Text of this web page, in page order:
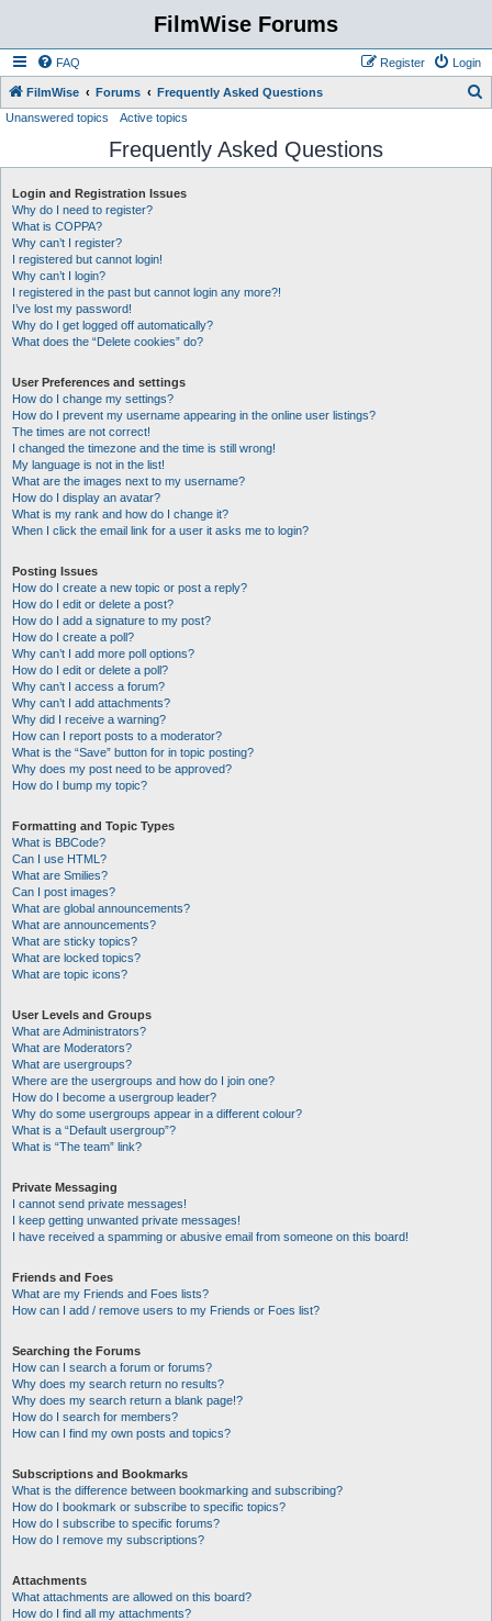
FilmWise Forums
FAQ Login
Register
FilmWise Forums Frequently Asked Questions
r
Unanswered topics Active topics
Frequently Asked Questions
Login and Registration Issues
Why do I need to register?
What is COPPA?
Why can’t I register?
I registered but cannot login!
Why can’t I login?
I registered in the past but cannot login any more?!
I’ve lost my password!
Why do I get logged off automatically?
What does the “Delete cookies” do?
User Preferences and settings
How do I change my settings?
How do I prevent my username appearing in the online user listings?
The times are not correct!
I changed the timezone and the time is still wrong!
My language is not in the list!
What are the images next to my username?
How do I display an avatar?
What is my rank and how do I change it?
When I click the email link for a user it asks me to login?
Posting Issues
How do I create a new topic or post a reply?
How do I edit or delete a post?
How do I add a signature to my post?
How do I create a poll?
Why can’t I add more poll options?
How do I edit or delete a poll?
Why can’t I access a forum?
Why can’t I add attachments?
Why did I receive a warning?
How can I report posts to a moderator?
What is the “Save” button for in topic posting?
Why does my post need to be approved?
How do I bump my topic?
Formatting and Topic Types
What is BBCode?
Can I use HTML?
What are Smilies?
Can I post images?
What are global announcements?
What are announcements?
What are sticky topics?
What are locked topics?
What are topic icons?
User Levels and Groups
What are Administrators?
What are Moderators?
What are usergroups?
Where are the usergroups and how do I join one?
How do I become a usergroup leader?
Why do some usergroups appear in a different colour?
What is a “Default usergroup”?
What is “The team” link?
Private Messaging
I cannot send private messages!
I keep getting unwanted private messages!
I have received a spamming or abusive email from someone on this board!
Friends and Foes
What are my Friends and Foes lists?
How can I add / remove users to my Friends or Foes list?
Searching the Forums
How can I search a forum or forums?
Why does my search return no results?
Why does my search return a blank page!?
How do I search for members?
How can I find my own posts and topics?
Subscriptions and Bookmarks
What is the difference between bookmarking and subscribing?
How do I bookmark or subscribe to specific topics?
How do I subscribe to specific forums?
How do I remove my subscriptions?
Attachments
What attachments are allowed on this board?
How do I find all my attachments?